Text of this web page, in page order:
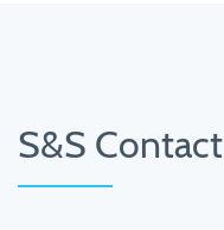
S&S Contact